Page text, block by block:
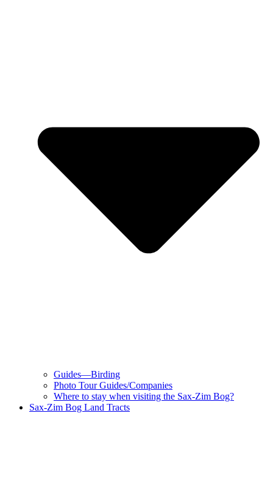
Guides—Birding
Photo Tour Guides/Companies
Where to stay when visiting the Sax-Zim Bog?
Sax-Zim Bog Land Tracts